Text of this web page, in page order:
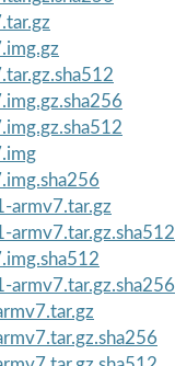
armv7.tar.gz